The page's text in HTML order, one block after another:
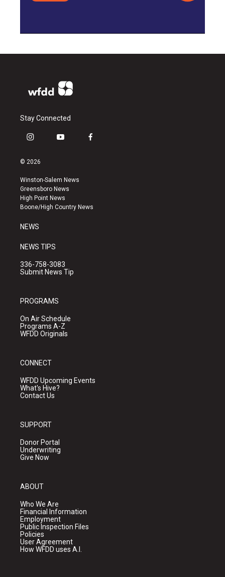
Stay Connected
i
s
a
g
r
a
y
u
b
e
f
k
© 2026
Winston-Salem News
Greensboro News
High Point News
Boone/High Country News
NEWS
NEWS TIPS
336-758-3083
Submit News Tip
PROGRAMS
On Air Schedule
Programs A-Z
WFDD Originals
CONNECT
WFDD Upcoming Events
What's Hive?
Contact Us
SUPPORT
Donor Portal
Underwriting
Give Now
ABOUT
Who We Are
Financial Information
Employment
Public Inspection Files
Policies
User Agreement
How WFDD uses A.I.